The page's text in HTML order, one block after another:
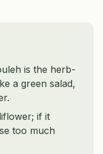
is the herb-
a green salad,
if it
too much